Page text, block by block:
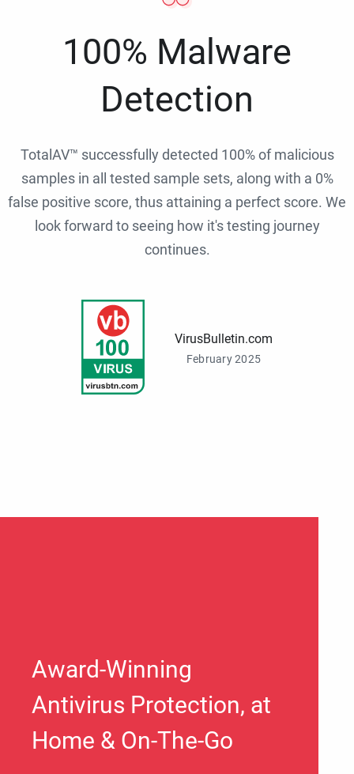
100% Malware
Detection
TotalAV™ successfully detected 100% of malicious
samples in all tested sample sets, along with a 0%
false positive score, thus attaining a perfect score. We
look forward to seeing how it's testing journey
continues.
VirusBulletin.com
February 2025
Award-Winning
Antivirus Protection, at
Home & On-The-Go